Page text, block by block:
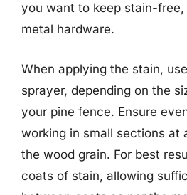
you want to keep stain-
metal hardware.
When applying the stain,
sprayer, depending on the
your pine fence. Ensure
working in small sections at
the wood grain. For best
coats of stain, allowing